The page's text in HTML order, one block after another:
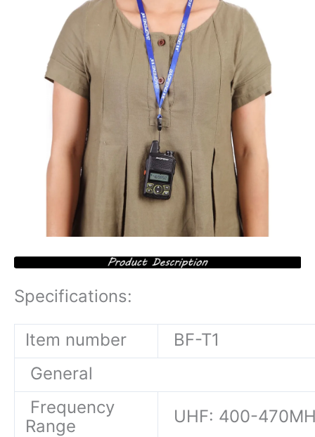
Specifications:
Item number
BF-T1
General
Frequency
Range
UHF: 400-